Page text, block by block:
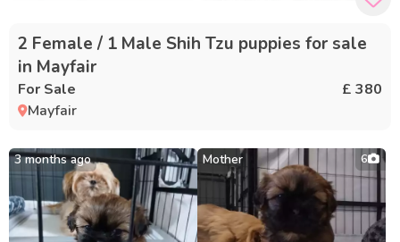
2 Female / 1 Male Shih Tzu puppies for sale
in Mayfair
For Sale
£ 380
Mayfair
3 months ago Mother 6